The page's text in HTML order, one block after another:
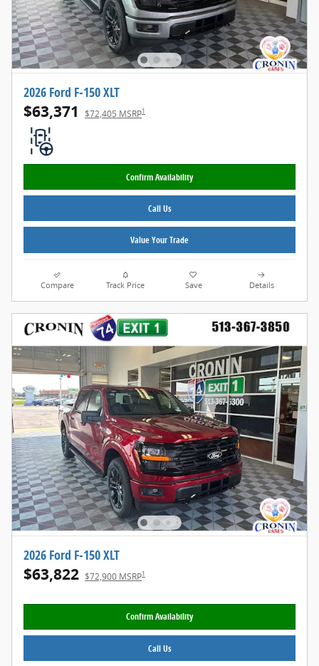
2026 Ford F-150 XLT
$63,371 $72,405 MSRP1
Confirm Availability
Call Us
Value Your Trade
Compare Track Price Save Details
2026 Ford F-150 XLT
$63,822 $72,900 MSRP1
Confirm Availability
Call Us